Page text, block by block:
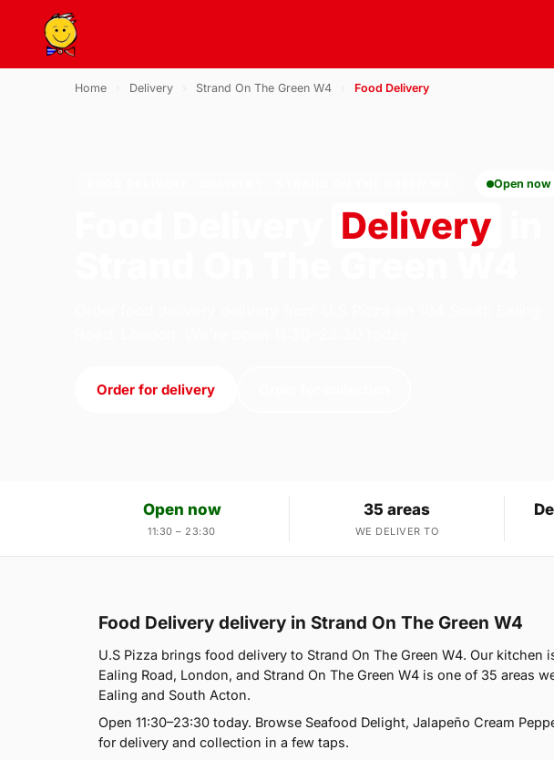
Home Delivery Strand On The Green W4 Food Delivery
Open now
Delivery
Order for delivery
Open now
11:30 – 23:30
35 areas
WE DELIVER TO
Food Delivery delivery in Strand On The Green W4
U.S Pizza brings food delivery to Strand On The Green W4. Our kitchen
Ealing Road, London, and Strand On The Green W4 is one of 35 areas
Ealing and South Acton.
Open 11:30–23:30 today. Browse Seafood Delight, Jalapeño Cream
for delivery and collection in a few taps.